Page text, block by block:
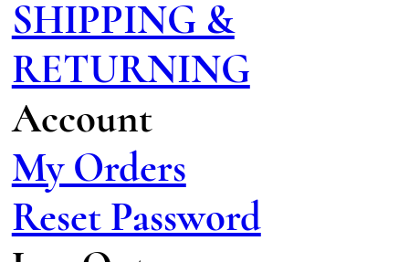
SHIPPING &
RETURNING
Account
My Orders
Reset Password